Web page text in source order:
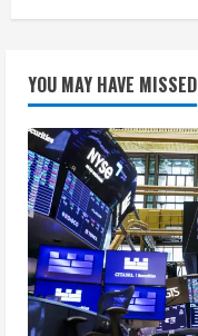
YOU MAY HAVE MISSED